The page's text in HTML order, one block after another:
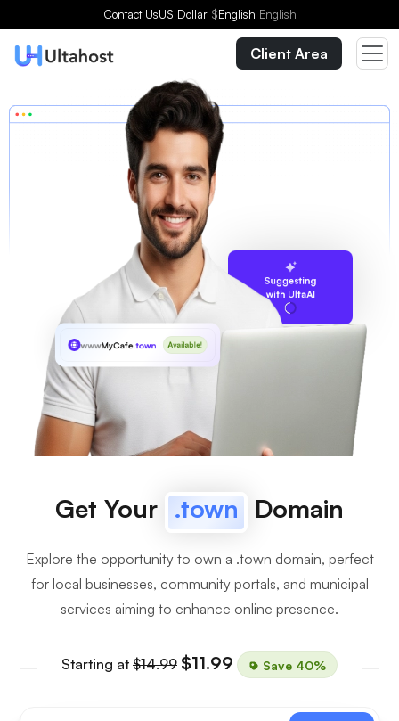
Contact UsUS Dollar $English English
Client Area
Suggesting
with UltaAI
wwwMyCafe.town Available!
Get Your .town Domain
Explore the opportunity to own a .town domain, perfect
for local businesses, community portals, and municipal
services aiming to enhance online presence.
Starting at $14.99 $11.99 Save 40%